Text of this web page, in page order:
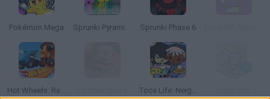
Pokémon Mega Sprunki Pyramixed Sprunki Phase 6
Hot Wheels: Race Off Toca Life: Neighborhood